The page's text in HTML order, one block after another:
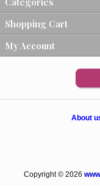
Shopping Cart
My Account
About
Copyright © 2026